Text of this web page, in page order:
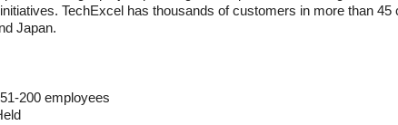
TechExcel has thousands of customers in more than 45
Japan.
51-200 employees